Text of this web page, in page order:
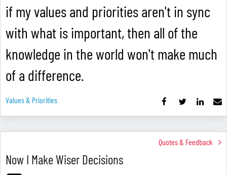
if my values and priorities aren't in sync
with what is important, then all of the
knowledge in the world won't make much
of a difference.
Values & Priorities
Quotes & Feedback
Now I Make Wiser Decisions